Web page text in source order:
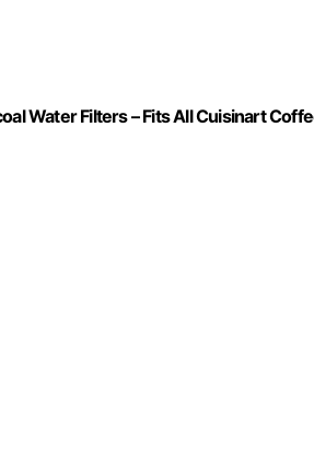
Water Filters – Fits All Cuisinart